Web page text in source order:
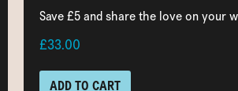
Save £5 and share the love on your
£33.00
ADD TO CART